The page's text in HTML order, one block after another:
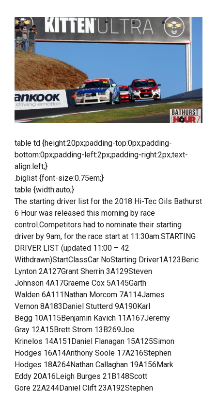
table td {height:20px;padding-top:0px;padding-
bottom:0px;padding-left:2px;padding-right:2px;text-
align:left;}
.biglist {font-size:0.75em;}
table {width:auto;}
The starting driver list for the 2018 Hi-Tec Oils Bathurst
6 Hour was released this morning by race
control.Competitors had to nominate their starting
driver by 9am, for the race start at 11:30am.STARTING
DRIVER LIST (updated 11:00 – 42
Withdrawn)StartClassCar NoStarting Driver1A123Beric
Lynton 2A127Grant Sherrin 3A129Steven
Johnson 4A17Graeme Cox 5A145Garth
Walden 6A111Nathan Morcom 7A114James
Vernon 8A183Daniel Stutterd 9A190Karl
Begg 10A115Benjamin Kavich 11A167Jeremy
Gray 12A15Brett Strom 13B269Joe
Krinelos 14A151Daniel Flanagan 15A125Simon
Hodges 16A14Anthony Soole 17A216Stephen
Hodges 18A264Nathan Callaghan 19A156Mark
Eddy 20A16Leigh Burges 21B148Scott
Gore 22A244Daniel Clift 23A192Stephen